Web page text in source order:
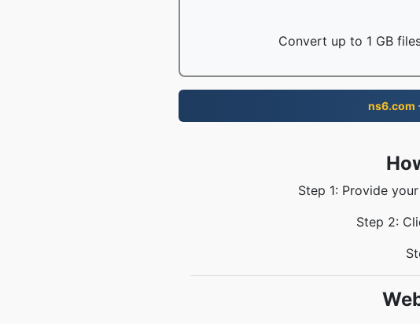
Convert up to 1 GB
ns6.com
Step 1: Provide
Step 2: